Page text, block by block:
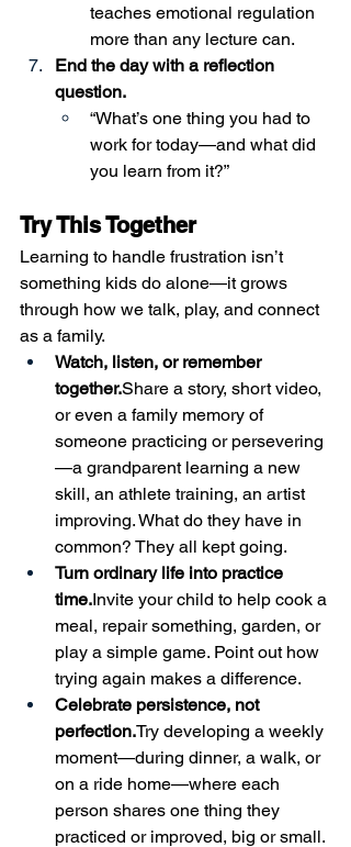
teaches emotional regulation
more than any lecture can.
End the day with a reflection
question.
“What’s one thing you had to
work for today—and what did
you learn from it?”
Try This Together
Learning to handle frustration isn’t
something kids do alone—it grows
through how we talk, play, and connect
as a family.
Watch, listen, or remember
together.Share a story, short video,
or even a family memory of
someone practicing or persevering
—a grandparent learning a new
skill, an athlete training, an artist
improving. What do they have in
common? They all kept going.
Turn ordinary life into practice
time.Invite your child to help cook a
meal, repair something, garden, or
play a simple game. Point out how
trying again makes a difference.
Celebrate persistence, not
perfection.Try developing a weekly
moment—during dinner, a walk, or
on a ride home—where each
person shares one thing they
practiced or improved, big or small.